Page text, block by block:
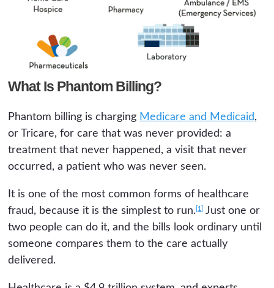
What Is Phantom Billing?
Phantom billing is charging Medicare and Medicaid,
or Tricare, for care that was never provided: a
treatment that never happened, a visit that never
occurred, a patient who was never seen.
It is one of the most common forms of healthcare
fraud, because it is the simplest to run. [1]
Just one or
two people can do it, and the bills look ordinary until
someone compares them to the care actually
delivered.